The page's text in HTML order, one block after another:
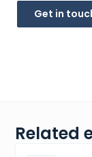
Get in
Related